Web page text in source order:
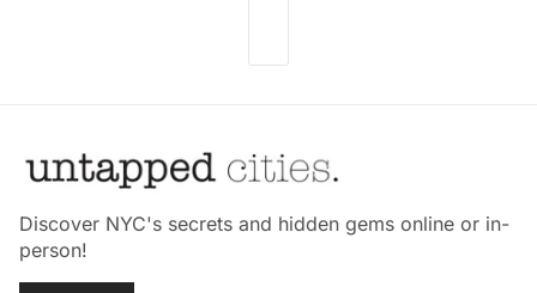
Discover NYC's secrets and hidden gems online or in-
person!